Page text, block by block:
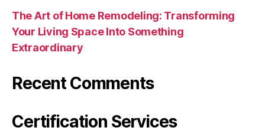
The Art of Home Remodeling: Transforming
Your Living Space Into Something
Extraordinary
Recent Comments
Certification Services